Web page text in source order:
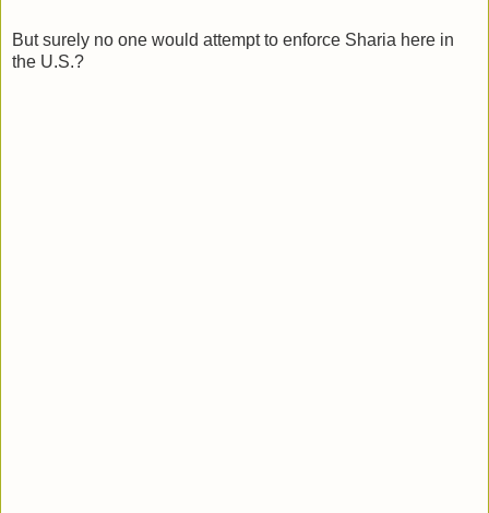
But surely no one would attempt to enforce Sharia here in
the U.S.?